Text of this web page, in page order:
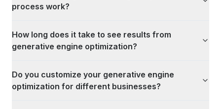
process work?
How long does it take to see results from
generative engine optimization?
Do you customize your generative engine
optimization for different businesses?